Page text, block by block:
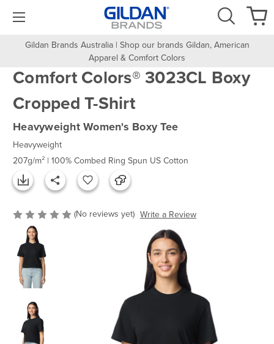
Gildan Brands Australia | Shop our brands Gildan, American
Apparel & Comfort Colors
Comfort Colors® 3023CL Boxy
Cropped T-Shirt
Heavyweight Women's Boxy Tee
Heavyweight
207g/m² | 100% Combed Ring Spun US Cotton
(No reviews yet) Write a Review